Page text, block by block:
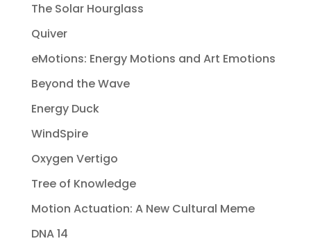
The Solar Hourglass
Quiver
eMotions: Energy Motions and Art Emotions
Beyond the Wave
Energy Duck
WindSpire
Oxygen Vertigo
Tree of Knowledge
Motion Actuation: A New Cultural Meme
DNA 14